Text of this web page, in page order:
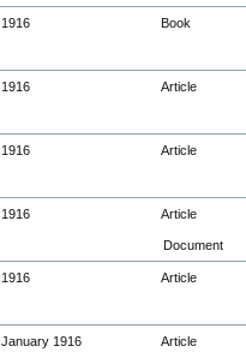
1916 Book
1916 Article
1916 Article
1916 Article
Document
1916 Article
January 1916 Article